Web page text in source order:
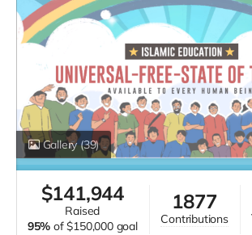
Gallery(39)
$141,944
raised
95% of $150,000 goal
1877
contributions